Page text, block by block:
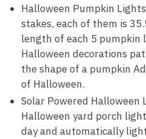
Halloween Pumpkin
stakes, each of them is
length of each 5 pumpkin
Halloween decorations
the shape of a pumpkin
of Halloween.
Solar Powered Halloween
Halloween yard porch
day and automatically